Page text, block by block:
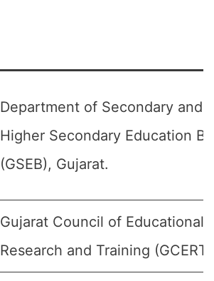
Department of Secondary and
Higher Secondary Education
(GSEB), Gujarat.
Gujarat Council of Educational
Research and Training (GCERT)